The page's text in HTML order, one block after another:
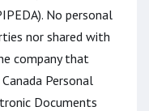
No personal
nor shared with
company that
Personal
Documents